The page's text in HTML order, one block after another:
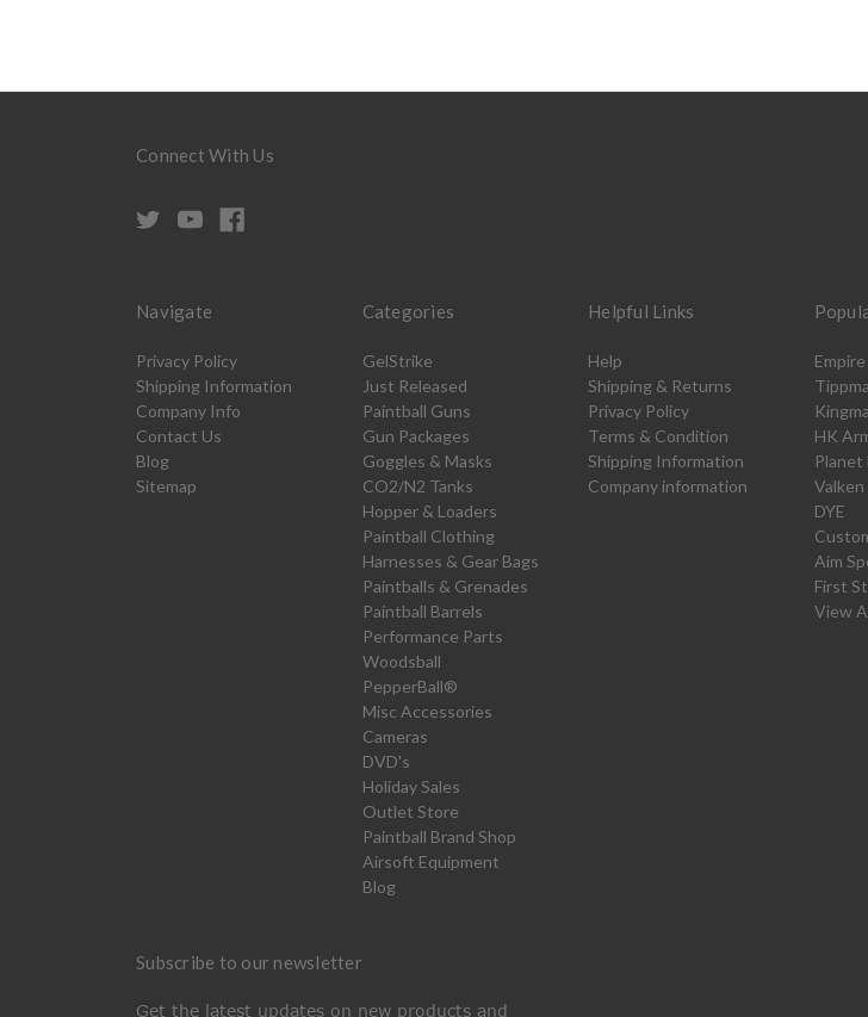
Connect With Us
Navigate
Privacy Policy
Shipping Information
Company Info
Contact Us
Blog
Sitemap
Categories
GelStrike
Just Released
Paintball Guns
Gun Packages
Goggles & Masks
CO2/N2 Tanks
Hopper & Loaders
Paintball Clothing
Harnesses & Gear Bags
Paintballs & Grenades
Paintball Barrels
Performance Parts
Woodsball
PepperBall®
Misc Accessories
Cameras
DVD's
Holiday Sales
Outlet Store
Paintball Brand Shop
Airsoft Equipment
Blog
Helpful Links
Help
Shipping & Returns
Privacy Policy
Terms & Condition
Shipping Information
Company information
Empire
HK
Planet
Valken
DYE
Aim
First
View
Subscribe to our newsletter
Get the latest updates on new products and